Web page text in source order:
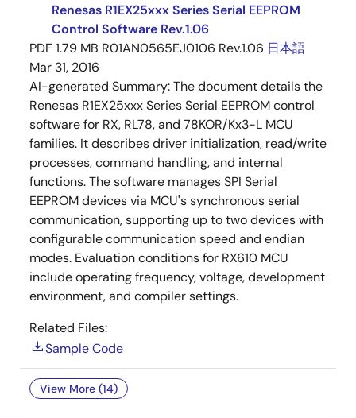
Renesas R1EX25xxx Series Serial EEPROM
Control Software Rev.1.06
PDF 1.79 MB R01AN0565EJ0106 Rev.1.06 日本語
Mar 31, 2016
AI-generated Summary:The document details the
Renesas R1EX25xxx Series Serial EEPROM control
software for RX, RL78, and 78KOR/Kx3-L MCU
families. It describes driver initialization, read/write
processes, command handling, and internal
functions. The software manages SPI Serial
EEPROM devices via MCU's synchronous serial
communication, supporting up to two devices with
configurable communication speed and endian
modes. Evaluation conditions for RX610 MCU
include operating frequency, voltage, development
environment, and compiler settings.
Related Files:
Sample Code
View More (14)